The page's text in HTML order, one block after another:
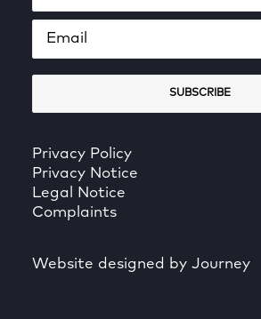
Privacy Policy
Privacy Notice
Legal Notice
Complaints
Website designed by Journey